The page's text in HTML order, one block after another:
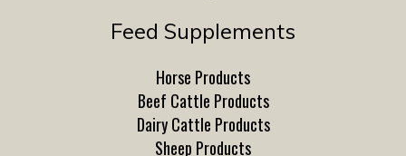
Feed Supplements
Horse Products
Beef Cattle Products
Dairy Cattle Products
Sheep Products